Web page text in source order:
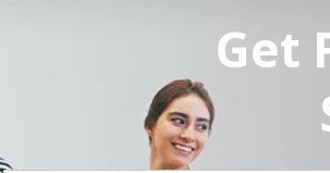
Get